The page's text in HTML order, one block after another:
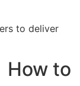
to deliver
How to